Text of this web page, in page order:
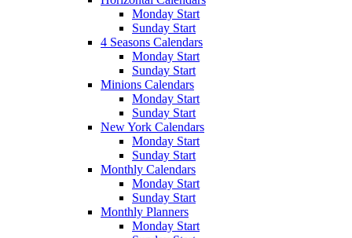
Monday Start
Sunday Start
4 Seasons Calendars
Monday Start
Sunday Start
Minions Calendars
Monday Start
Sunday Start
New York Calendars
Monday Start
Sunday Start
Monthly Calendars
Monday Start
Sunday Start
Monthly Planners
Monday Start